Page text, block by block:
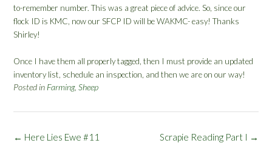
to-remember number. This was a great piece of advice. So, since our
flock ID is KMC, now our SFCP ID will be WAKMC- easy! Thanks
Shirley!
Once I have them all properly tagged, then I must provide an updated
inventory list, schedule an inspection, and then we are on our way!
Posted in Farming, Sheep
Post
Scrapie Reading Part I →
← Here Lies Ewe #11